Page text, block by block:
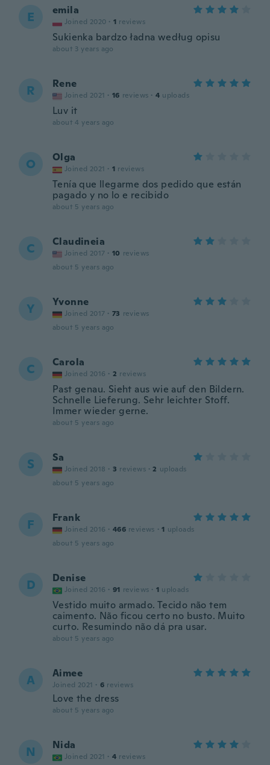
E emila
Joined 2020 · 1 reviews
Sukienka bardzo ładna według opisu
about 3 years ago
R Rene
Joined 2021 · 16 reviews · 4 uploads
Luv it
about 4 years ago
O Olga
Joined 2021 · 1 reviews
Tenía que llegarme dos pedido que están
pagado y no lo e recibido
about 5 years ago
C Claudineia
Joined 2017 · 10 reviews
about 5 years ago
Y Yvonne
Joined 2017 · 73 reviews
about 5 years ago
C Carola
Joined 2016 · 2 reviews
Past genau. Sieht aus wie auf den Bildern.
Schnelle Lieferung. Sehr leichter Stoff.
Immer wieder gerne.
about 5 years ago
S Sa
Joined 2018 · 3 reviews · 2 uploads
about 5 years ago
F Frank
Joined 2016 · 466 reviews · 1 uploads
about 5 years ago
D Denise
Joined 2016 · 91 reviews · 1 uploads
Vestido muito armado. Tecido não tem
caimento. Não ficou certo no busto. Muito
curto. Resumindo não dá pra usar.
about 5 years ago
A Aimee
Joined 2021 · 6 reviews
Love the dress
about 5 years ago
N Nida
Joined 2021 · 4 reviews